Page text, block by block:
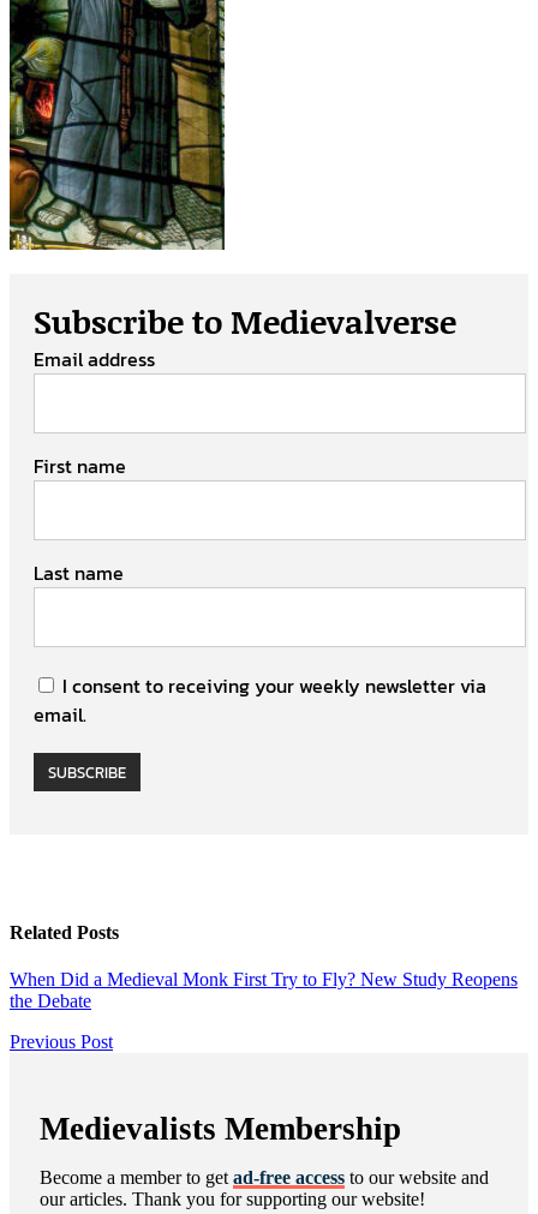
Subscribe to Medievalverse
Email address
First name
Last name
I consent to receiving your weekly newsletter via
email.
SUBSCRIBE
Related Posts
When Did a Medieval Monk First Try to Fly? New Study Reopens
the Debate
Post
Previous PostPrevious
Medievalists Membership
Become a member to get ad-free access to our website and
our articles. Thank you for supporting our website!